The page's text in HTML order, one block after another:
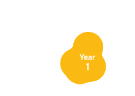
Year
1